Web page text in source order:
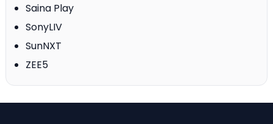
Saina Play
SonyLIV
SunNXT
ZEE5